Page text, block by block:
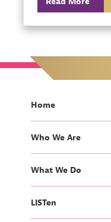
Home
Who We Are
What We Do
LISTen